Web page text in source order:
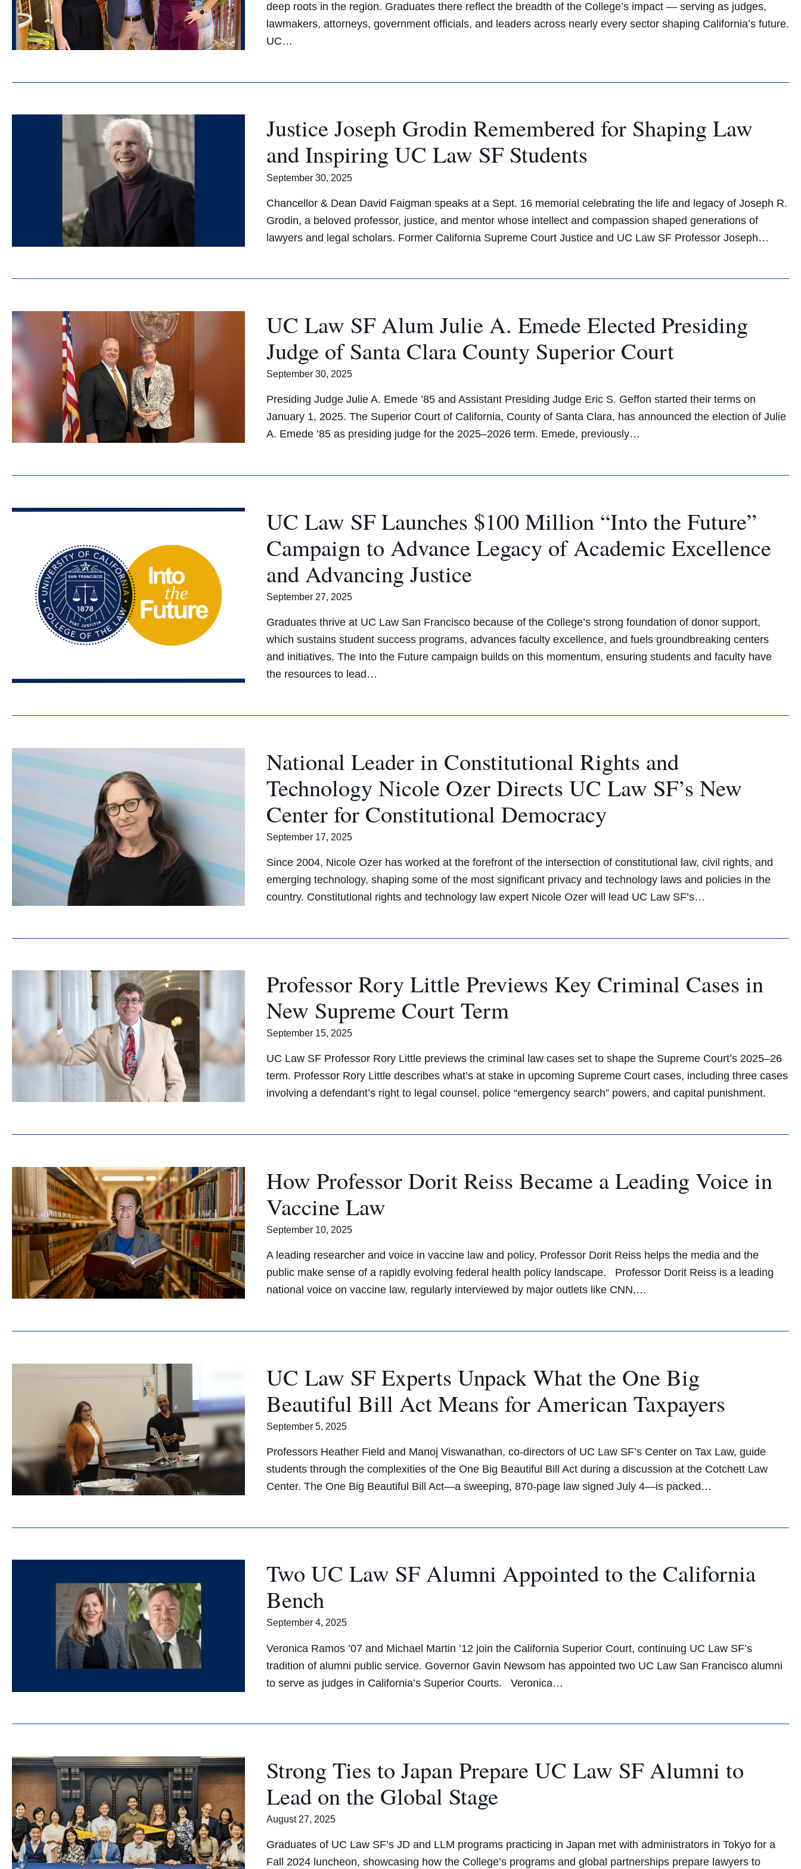
deep roots in the region. Graduates there reflect the breadth of the College’s impact — serving as judges,
lawmakers, attorneys, government officials, and leaders across nearly every sector shaping California’s future.
UC…
Justice Joseph Grodin Remembered for Shaping Law
and Inspiring UC Law SF Students
September 30, 2025
Chancellor & Dean David Faigman speaks at a Sept. 16 memorial celebrating the life and legacy of Joseph R.
Grodin, a beloved professor, justice, and mentor whose intellect and compassion shaped generations of
lawyers and legal scholars. Former California Supreme Court Justice and UC Law SF Professor Joseph…
UC Law SF Alum Julie A. Emede Elected Presiding
Judge of Santa Clara County Superior Court
September 30, 2025
Presiding Judge Julie A. Emede ’85 and Assistant Presiding Judge Eric S. Geffon started their terms on
January 1, 2025. The Superior Court of California, County of Santa Clara, has announced the election of Julie
A. Emede ’85 as presiding judge for the 2025–2026 term. Emede, previously…
UC Law SF Launches $100 Million “Into the Future”
Campaign to Advance Legacy of Academic Excellence
and Advancing Justice
September 27, 2025
Graduates thrive at UC Law San Francisco because of the College’s strong foundation of donor support,
which sustains student success programs, advances faculty excellence, and fuels groundbreaking centers
and initiatives. The Into the Future campaign builds on this momentum, ensuring students and faculty have
the resources to lead…
National Leader in Constitutional Rights and
Technology Nicole Ozer Directs UC Law SF’s New
Center for Constitutional Democracy
September 17, 2025
Since 2004, Nicole Ozer has worked at the forefront of the intersection of constitutional law, civil rights, and
emerging technology, shaping some of the most significant privacy and technology laws and policies in the
country. Constitutional rights and technology law expert Nicole Ozer will lead UC Law SF’s…
Professor Rory Little Previews Key Criminal Cases in
New Supreme Court Term
September 15, 2025
UC Law SF Professor Rory Little previews the criminal law cases set to shape the Supreme Court’s 2025–26
term. Professor Rory Little describes what’s at stake in upcoming Supreme Court cases, including three cases
involving a defendant’s right to legal counsel, police “emergency search” powers, and capital punishment.
How Professor Dorit Reiss Became a Leading Voice in
Vaccine Law
September 10, 2025
A leading researcher and voice in vaccine law and policy, Professor Dorit Reiss helps the media and the
public make sense of a rapidly evolving federal health policy landscape. Professor Dorit Reiss is a leading
national voice on vaccine law, regularly interviewed by major outlets like CNN,…
UC Law SF Experts Unpack What the One Big
Beautiful Bill Act Means for American Taxpayers
September 5, 2025
Professors Heather Field and Manoj Viswanathan, co-directors of UC Law SF’s Center on Tax Law, guide
students through the complexities of the One Big Beautiful Bill Act during a discussion at the Cotchett Law
Center. The One Big Beautiful Bill Act—a sweeping, 870-page law signed July 4—is packed…
Two UC Law SF Alumni Appointed to the California
Bench
September 4, 2025
Veronica Ramos ’07 and Michael Martin ’12 join the California Superior Court, continuing UC Law SF’s
tradition of alumni public service. Governor Gavin Newsom has appointed two UC Law San Francisco alumni
to serve as judges in California’s Superior Courts. Veronica…
Strong Ties to Japan Prepare UC Law SF Alumni to
Lead on the Global Stage
August 27, 2025
Graduates of UC Law SF’s JD and LLM programs practicing in Japan met with administrators in Tokyo for a
Fall 2024 luncheon, showcasing how the College’s programs and global partnerships prepare lawyers to